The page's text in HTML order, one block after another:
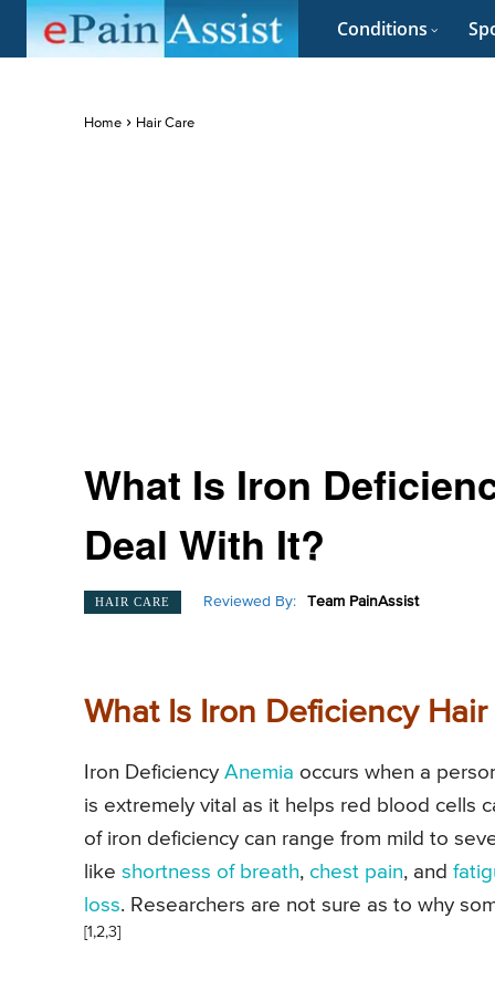
Conditions
Home Hair Care
What Is Iron
Deal With It?
HAIR CARE Reviewed By: Team PainAssist
What Is Iron Deficiency Hair
Iron Deficiency Anemia occurs when a
is extremely vital as it helps red blood cells
of iron deficiency can range from mild to
like shortness of breath, chest pain, and
loss. Researchers are not sure as to why
[1,2,3]